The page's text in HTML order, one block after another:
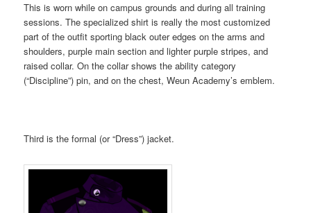
This is worn while on campus grounds and during all training
sessions. The specialized shirt is really the most customized
part of the outfit sporting black outer edges on the arms and
shoulders, purple main section and lighter purple stripes, and
raised collar. On the collar shows the ability category
(“Discipline”) pin, and on the chest, Weun Academy’s emblem.
Third is the formal (or “Dress”) jacket.